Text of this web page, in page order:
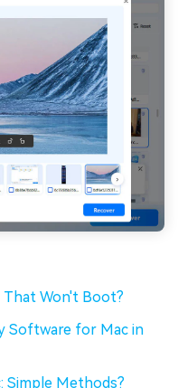
That Won't Boot?
Software for Mac in
Simple Methods?